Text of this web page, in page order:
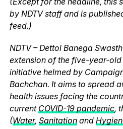
by NDTV staff and is
feed.)
NDTV – Dettol Banega
extension of the five-year-
initiative helmed by
Bachchan. It aims to spread
health issues facing the
current COVID-19 pandemic,
(Water, Sanitationand